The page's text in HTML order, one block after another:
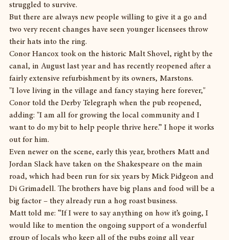
struggled to survive.
But there are always new people willing to give it a go and
two very recent changes have seen younger licensees throw
their hats into the ring.
Conor Hancox took on the historic Malt Shovel, right by the
canal, in August last year and has recently reopened after a
fairly extensive refurbishment by its owners, Marstons.
"I love living in the village and fancy staying here forever,"
Conor told the Derby Telegraph when the pub reopened,
adding: "I am all for growing the local community and I
want to do my bit to help people thrive here.” I hope it works
out for him.
Even newer on the scene, early this year, brothers Matt and
Jordan Slack have taken on the Shakespeare on the main
road, which had been run for six years by Mick Pidgeon and
Di Grimadell. The brothers have big plans and food will be a
big factor – they already run a hog roast business.
Matt told me: “If I were to say anything on how it’s going, I
would like to mention the ongoing support of a wonderful
group of locals who keep all of the pubs going all year